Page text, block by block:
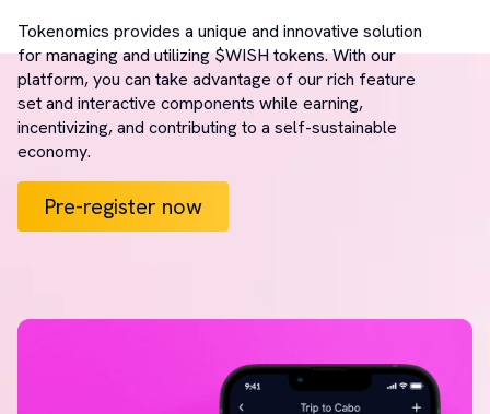
Tokenomics provides a unique and innovative solution
for managing and utilizing $WISH tokens. With our
platform, you can take advantage of our rich feature
set and interactive components while earning,
incentivizing, and contributing to a self-sustainable
economy.
Pre-register now